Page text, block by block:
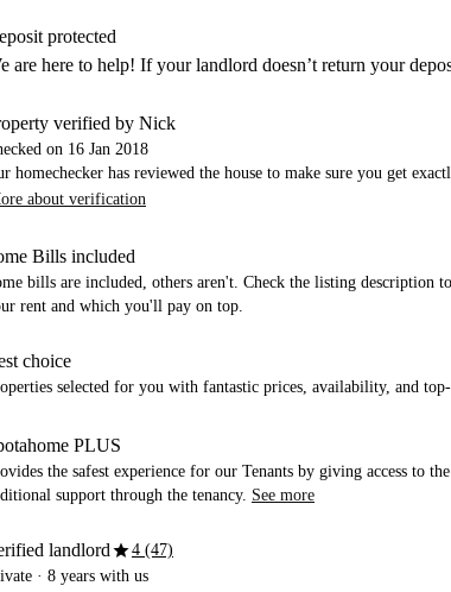
Deposit protected
are here to help! If your landlord doesn’t return your
verified by Nick
on 16 Jan 2018
homechecker has reviewed the house to make sure you get
about verification
Bills included
bills are included, others aren't. Check the listing description
rent and which you'll pay on top.
choice
selected for you with fantastic prices, availability, and
PLUS
the safest experience for our Tenants by giving access to
support through the tenancy. See more
landlordstar4 (47)
· 8 years with us